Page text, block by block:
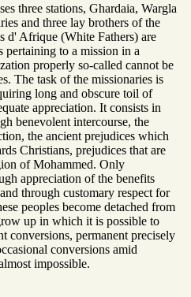
three stations, Ghardaia, Wargla
and three lay brothers of the
d' Afrique (White Fathers) are
pertaining to a mission in a
properly so-called cannot be
The task of the missionaries is
long and obscure toil of
appreciation. It consists in
benevolent intercourse, the
the ancient prejudices which
Christians, prejudices that are
of Mohammed. Only
appreciation of the benefits
through customary respect for
peoples become detached from
up in which it is possible to
conversions, permanent precisely
conversions amid
impossible.